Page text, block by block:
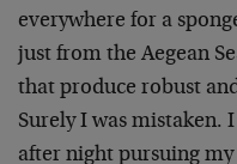
everywhere for a
just from the Aegean
that produce robust
Surely I was
after night pursuing